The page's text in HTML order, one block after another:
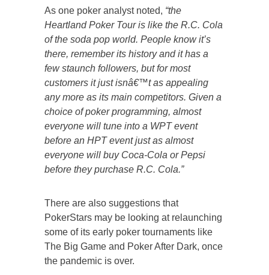
As one poker analyst noted, “the
Heartland Poker Tour is like the R.C. Cola
of the soda pop world. People know it’s
there, remember its history and it has a
few staunch followers, but for most
customers it just isnâ€™t as appealing
any more as its main competitors. Given a
choice of poker programming, almost
everyone will tune into a WPT event
before an HPT event just as almost
everyone will buy Coca-Cola or Pepsi
before they purchase R.C. Cola.”
There are also suggestions that
PokerStars may be looking at relaunching
some of its early poker tournaments like
The Big Game and Poker After Dark, once
the pandemic is over.